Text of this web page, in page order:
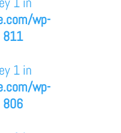
wp-
811
1 in
wp-
806